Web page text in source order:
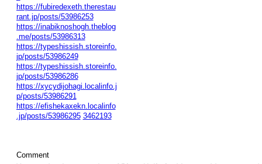
https://fubiredexeth.therestau
rant.jp/posts/53986253
https://inabiknoshogh.theblog
.me/posts/53986313
https://typeshissish.storeinfo.
jp/posts/53986249
https://typeshissish.storeinfo.
jp/posts/53986286
https://xycydijohagi.localinfo.j
p/posts/53986291
https://efishekaxekn.localinfo
.jp/posts/53986295 3462193
Comment